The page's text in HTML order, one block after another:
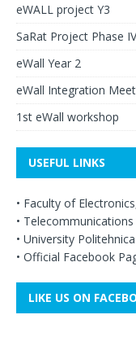
eWALL project Y3
SaRat Project Phase IV
eWall Year 2
eWall Integration
1st eWall workshop
USEFUL LINKS
• Faculty of
•
• University
• Official Facebook
LIKE US ON